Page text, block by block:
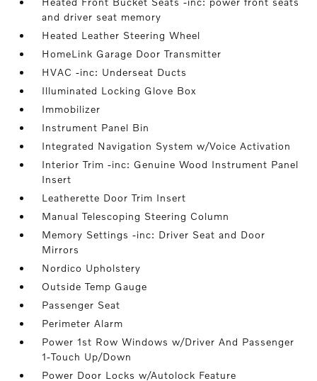
and driver seat memory
Heated Leather Steering Wheel
HomeLink Garage Door Transmitter
HVAC -inc: Underseat Ducts
Illuminated Locking Glove Box
Immobilizer
Instrument Panel Bin
Integrated Navigation System w/Voice Activation
Interior Trim -inc: Genuine Wood Instrument Panel
Insert
Leatherette Door Trim Insert
Manual Telescoping Steering Column
Memory Settings -inc: Driver Seat and Door
Mirrors
Nordico Upholstery
Outside Temp Gauge
Passenger Seat
Perimeter Alarm
Power 1st Row Windows w/Driver And Passenger
1-Touch Up/Down
Power Door Locks w/Autolock Feature